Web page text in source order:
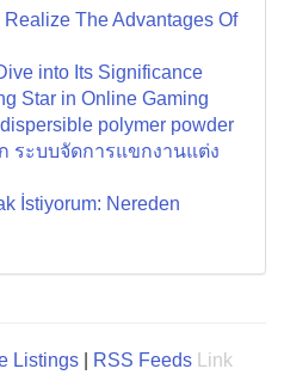
The Advantages Of
into Its Significance
Star in Online Gaming
polymer powder
ระบบจัดการแขกงานแต่ง
İstiyorum: Nereden
Listings RSS Feeds
Link